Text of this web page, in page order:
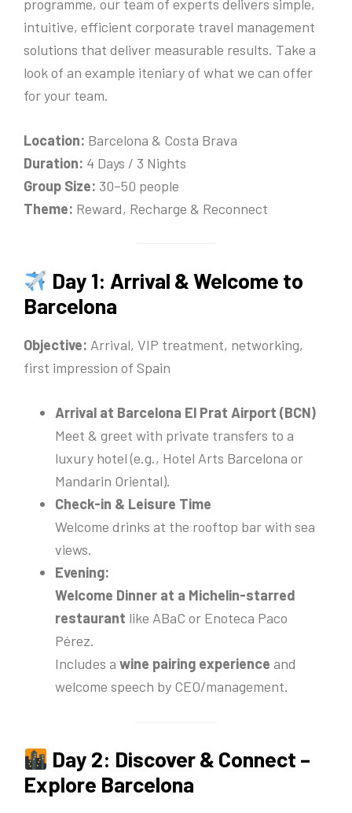
programme, our team of experts delivers simple,
intuitive, efficient corporate travel management
solutions that deliver measurable results. Take a
look of an example iteniary of what we can offer
for your team.
Location: Barcelona & Costa Brava
Duration: 4 Days / 3 Nights
Group Size: 30–50 people
Theme: Reward, Recharge & Reconnect
Day 1: Arrival & Welcome to
Barcelona
Objective: Arrival, VIP treatment, networking,
first impression of Spain
Arrival at Barcelona El Prat Airport (BCN)
Meet & greet with private transfers to a
luxury hotel (e.g., Hotel Arts Barcelona or
Mandarin Oriental).
Check-in & Leisure Time
Welcome drinks at the rooftop bar with sea
views.
Evening:
Welcome Dinner at a Michelin-starred
restaurant like ABaC or Enoteca Paco
Pérez.
Includes a wine pairing experience and
welcome speech by CEO/management.
Day 2: Discover & Connect –
Explore Barcelona